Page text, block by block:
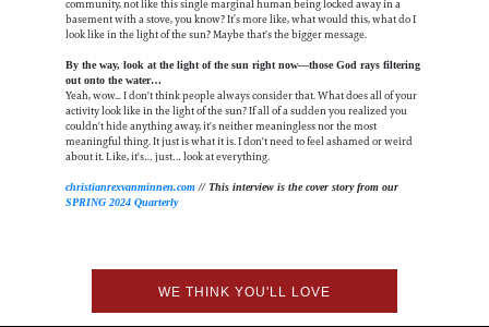
community, not like this single marginal human being locked away in a
basement with a stove, you know? It’s more like, what would this, what do I
look like in the light of the sun? Maybe that's the bigger message.
By the way, look at the light of the sun right now—those God rays filtering
out onto the water…
Yeah, wow... I don't think people always consider that. What does all of your
activity look like in the light of the sun? If all of a sudden you realized you
couldn't hide anything away, it's neither meaningless nor the most
meaningful thing. It just is what it is. I don't need to feel ashamed or weird
about it. Like, it's… just… look at everything.
christianrexvanminnen.com // This interview is the cover story from our
SPRING 2024 Quarterly
WE THINK YOU'LL LOVE